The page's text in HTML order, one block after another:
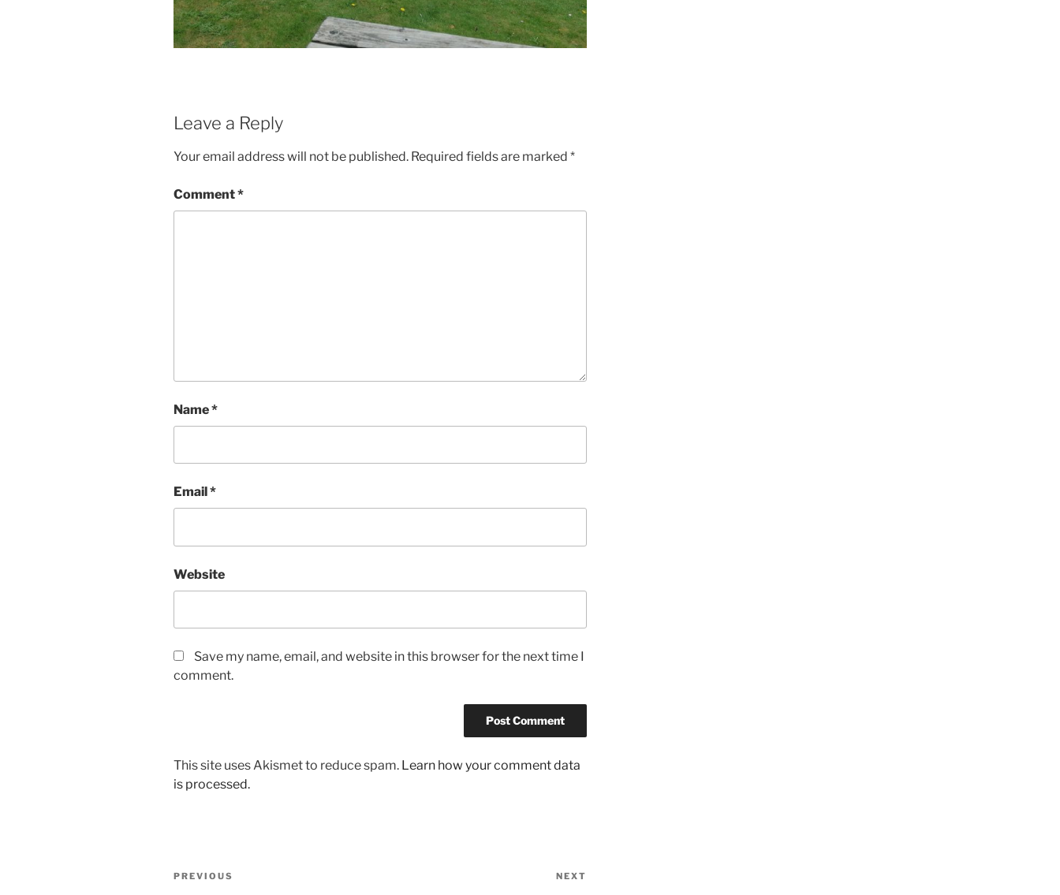
Leave a Reply
Your email address will not be published. Required fields are marked *
Comment*
Name*
Email *
Website
Save my name, email, and website in this browser for the next time I
comment.
This site uses Akismet to reduce spam. Learn how your comment data
is processed.
Post
Previous
PREVIOUS NEXT